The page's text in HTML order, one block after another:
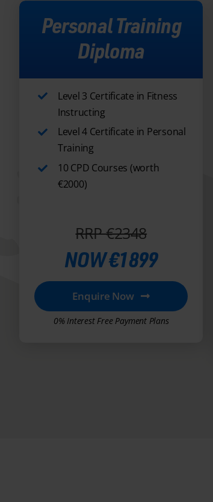
Personal Training
Diploma
Level 3 Certificate in Fitness
Instructing
Level 4 Certificate in Personal
Training
10 CPD Courses (worth
RRP €2348
NOW €1899
Enquire Now